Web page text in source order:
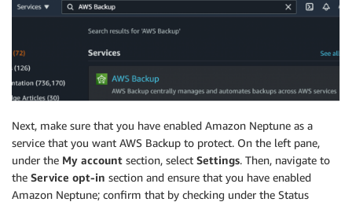
Next, make sure that you have enabled Amazon Neptune as a
service that you want AWS Backup to protect. On the left pane,
under the My account section, select Settings. Then, navigate to
the Service opt-in section and ensure that you have enabled
Amazon Neptune; confirm that by checking under the Status